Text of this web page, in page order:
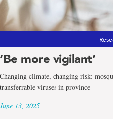
‘Be more vigilant’
Changing climate, changing risk:
transferrable viruses in province
June 13, 2025